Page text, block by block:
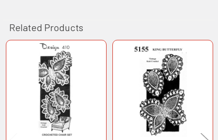
Related Products
Related
Products